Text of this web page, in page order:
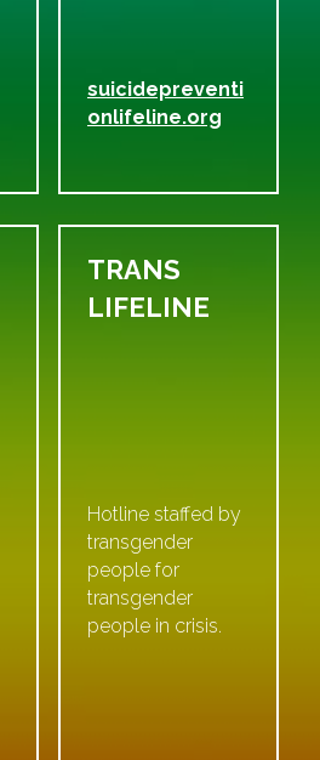
suicidepreventi
onlifeline.org
TRANS
LIFELINE
Hotline staffed by
transgender
people for
transgender
people in crisis.